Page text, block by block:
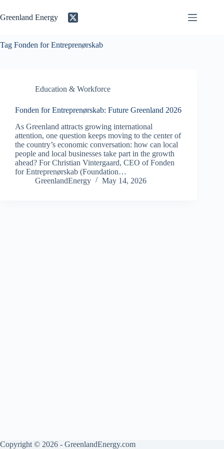
to
content
Greenland Energy
Tag Fonden for Entreprenørskab
Education & Workforce
Fonden for Entreprenørskab: Future Greenland 2026
As Greenland attracts growing international
attention, one question keeps moving to the center of
the country’s economic conversation: how can local
people and local businesses take part in the growth
ahead? For Christian Vintergaard, CEO of Fonden
for Entreprenørskab (Foundation…
GreenlandEnergy
May 14, 2026
Copyright © 2026 - GreenlandEnergy.com